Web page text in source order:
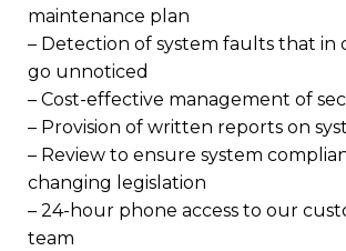
maintenance plan
– Detection of system faults that in
go unnoticed
– Cost-effective management of
– Provision of written reports on
– Review to ensure system
changing legislation
– 24-hour phone access to our
team